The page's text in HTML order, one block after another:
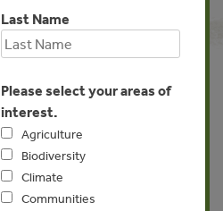
Last Name
Please select your areas of
interest.
Agriculture
Biodiversity
Climate
Communities